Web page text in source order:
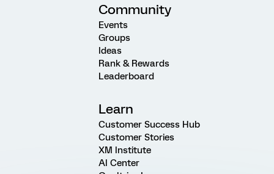
Community
Events
Groups
Ideas
Rank & Rewards
Leaderboard
Learn
Customer Success Hub
Customer Stories
XM Institute
AI Center